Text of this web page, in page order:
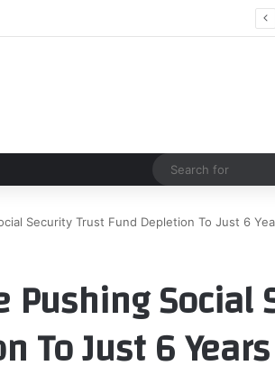
Security Trust Fund Depletion To Just 6
Pushing Social
To Just 6